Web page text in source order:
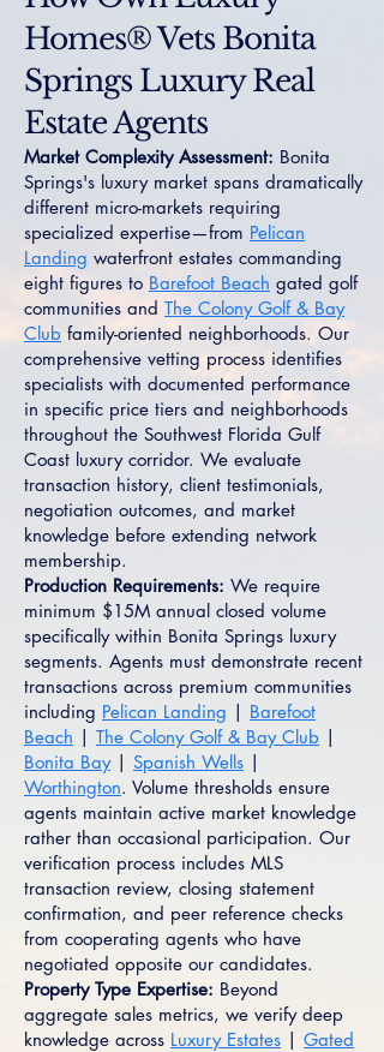
Homes® Vets Bonita
Springs Luxury Real
Estate Agents
Market Complexity Assessment: Bonita
Springs's luxury market spans dramatically
different micro-markets requiring
specialized expertise—from Pelican
Landing waterfront estates commanding
eight figures to Barefoot Beach gated golf
communities and The Colony Golf & Bay
Club family-oriented neighborhoods. Our
comprehensive vetting process identifies
specialists with documented performance
in specific price tiers and neighborhoods
throughout the Southwest Florida Gulf
Coast luxury corridor. We evaluate
transaction history, client testimonials,
negotiation outcomes, and market
knowledge before extending network
membership.
Production Requirements: We require
minimum $15M annual closed volume
specifically within Bonita Springs luxury
segments. Agents must demonstrate recent
transactions across premium communities
including Pelican Landing | Barefoot
Beach | The Colony Golf & Bay Club |
Bonita Bay| Spanish Wells |
Worthington. Volume thresholds ensure
agents maintain active market knowledge
rather than occasional participation. Our
verification process includes MLS
transaction review, closing statement
confirmation, and peer reference checks
from cooperating agents who have
negotiated opposite our candidates.
Property Type Expertise: Beyond
aggregate sales metrics, we verify deep
knowledge across Luxury Estates | Gated